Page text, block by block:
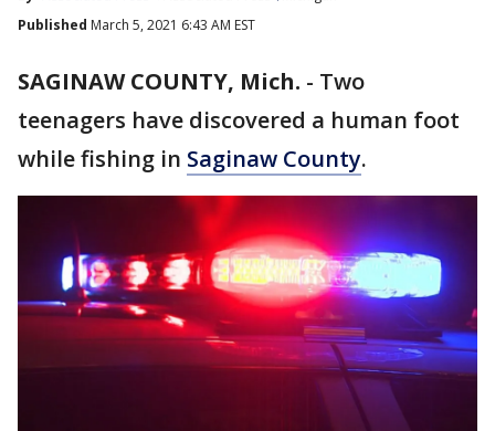
Published March 5, 2021 6:43 AM EST
SAGINAW COUNTY, Mich. - Two
teenagers have discovered a human foot
while fishing in Saginaw County.